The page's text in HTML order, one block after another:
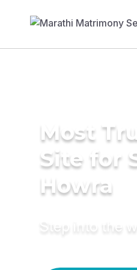
Most
Site for
Howra
Step into the